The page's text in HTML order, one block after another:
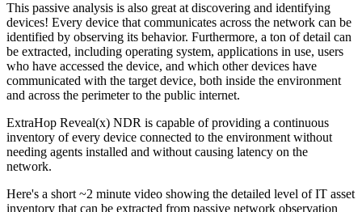
This passive analysis is also great at discovering and identifying
devices! Every device that communicates across the network can be
identified by observing its behavior. Furthermore, a ton of detail can
be extracted, including operating system, applications in use, users
who have accessed the device, and which other devices have
communicated with the target device, both inside the environment
and across the perimeter to the public internet.
ExtraHop Reveal(x) NDR is capable of providing a continuous
inventory of every device connected to the environment without
needing agents installed and without causing latency on the
network.
Here's a short ~2 minute video showing the detailed level of IT asset
inventory that can be extracted from passive network observation